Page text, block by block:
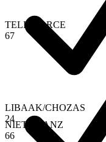
LIBAAK/CHOZAS
24
TELLO
ARCE
67
NIETO
SANZ
66